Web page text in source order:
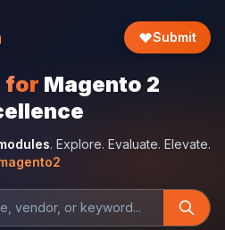
Submit
for Magento 2
. Explore. Evaluate. Elevate.